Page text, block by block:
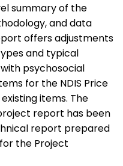
summary of the
and data
offers adjustments
and typical
psychosocial
for the NDIS Price
items. The
report has been
report prepared
the Project